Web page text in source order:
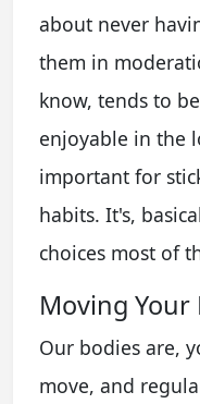
about never
them in
know, tends to
enjoyable in the
important for
habits. It's,
choices most of
Moving Your
Our bodies are,
move, and